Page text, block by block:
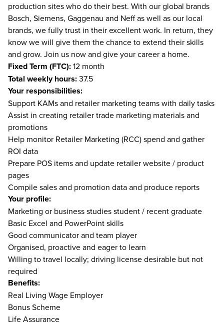
production sites who do their best. With our global brands
Bosch, Siemens, Gaggenau and Neff as well as our local
brands, we fully trust in their excellent work. In return, they
know we will give them the chance to extend their skills
and grow. Join us now and give your career a home.
Fixed Term (FTC):12 month
Total weekly hours:37.5
Your responsibilities:
Support KAMs and retailer marketing teams with daily tasks
Assist in creating retailer trade marketing materials and
promotions
Help monitor Retailer Marketing (RCC) spend and gather
ROI data
Prepare POS items and update retailer website / product
pages
Compile sales and promotion data and produce reports
Your profile:
Marketing or business studies student / recent graduate
Basic Excel and PowerPoint skills
Good communicator and team player
Organised, proactive and eager to learn
Willing to travel locally; driving license desirable but not
required
Benefits:
Real Living Wage Employer
Bonus Scheme
Life Assurance